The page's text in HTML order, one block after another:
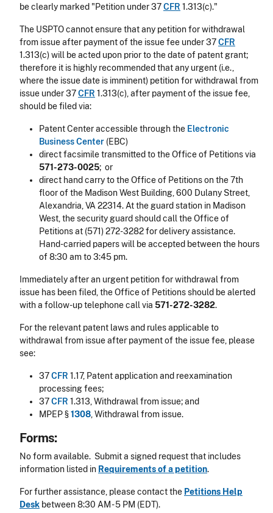
be clearly marked "Petition under 37CFR 1.313(c)."
The USPTO cannot ensure that any petition for withdrawal
from issue after payment of the issue fee under 37CFR
1.313(c) will be acted upon prior to the date of patent grant;
therefore it is highly recommended that any urgent (i.e.,
where the issue date is imminent) petition for withdrawal from
issue under 37CFR 1.313(c), after payment of the issue fee,
should be filed via:
Patent Center accessible through the Electronic
Business Center (EBC)
direct facsimile transmitted to the Office of Petitions via
571-273-0025; or
direct hand carry to the Office of Petitions on the 7th
floor of the Madison West Building, 600 Dulany Street,
Alexandria, VA 22314. At the guard station in Madison
West, the security guard should call the Office of
Petitions at (571) 272-3282 for delivery assistance.
Hand-carried papers will be accepted between the hours
of 8:30 am to 3:45 pm.
Immediately after an urgent petition for withdrawal from
issue has been filed, the Office of Petitions should be alerted
with a follow-up telephone call via 571-272-3282.
For the relevant patent laws and rules applicable to
withdrawal from issue after payment of the issue fee, please
see:
37CFR 1.17, Patent application and reexamination
processing fees;
37CFR 1.313, Withdrawal from issue; and
MPEP §1308, Withdrawal from issue.
Forms:
No form available. Submit a signed request that includes
information listed in Requirements of a petition.
For further assistance, please contact the Petitions Help
Desk between 8:30 AM - 5 PM (EDT).